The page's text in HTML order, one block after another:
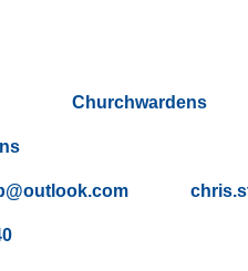
Churchwardens
Jeavons
212840